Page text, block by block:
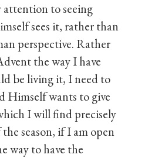
to seeing
sees it, rather than
perspective. Rather
the way I have
be living it, I need to
Himself wants to give
I will find precisely
season, if I am open
way to have the